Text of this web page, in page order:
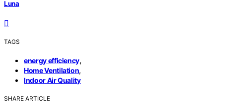
Luna
TAGS
energy efficiency,
Home Ventilation,
Indoor Air Quality
SHARE ARTICLE